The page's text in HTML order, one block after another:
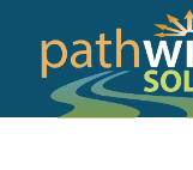
Skip to main content